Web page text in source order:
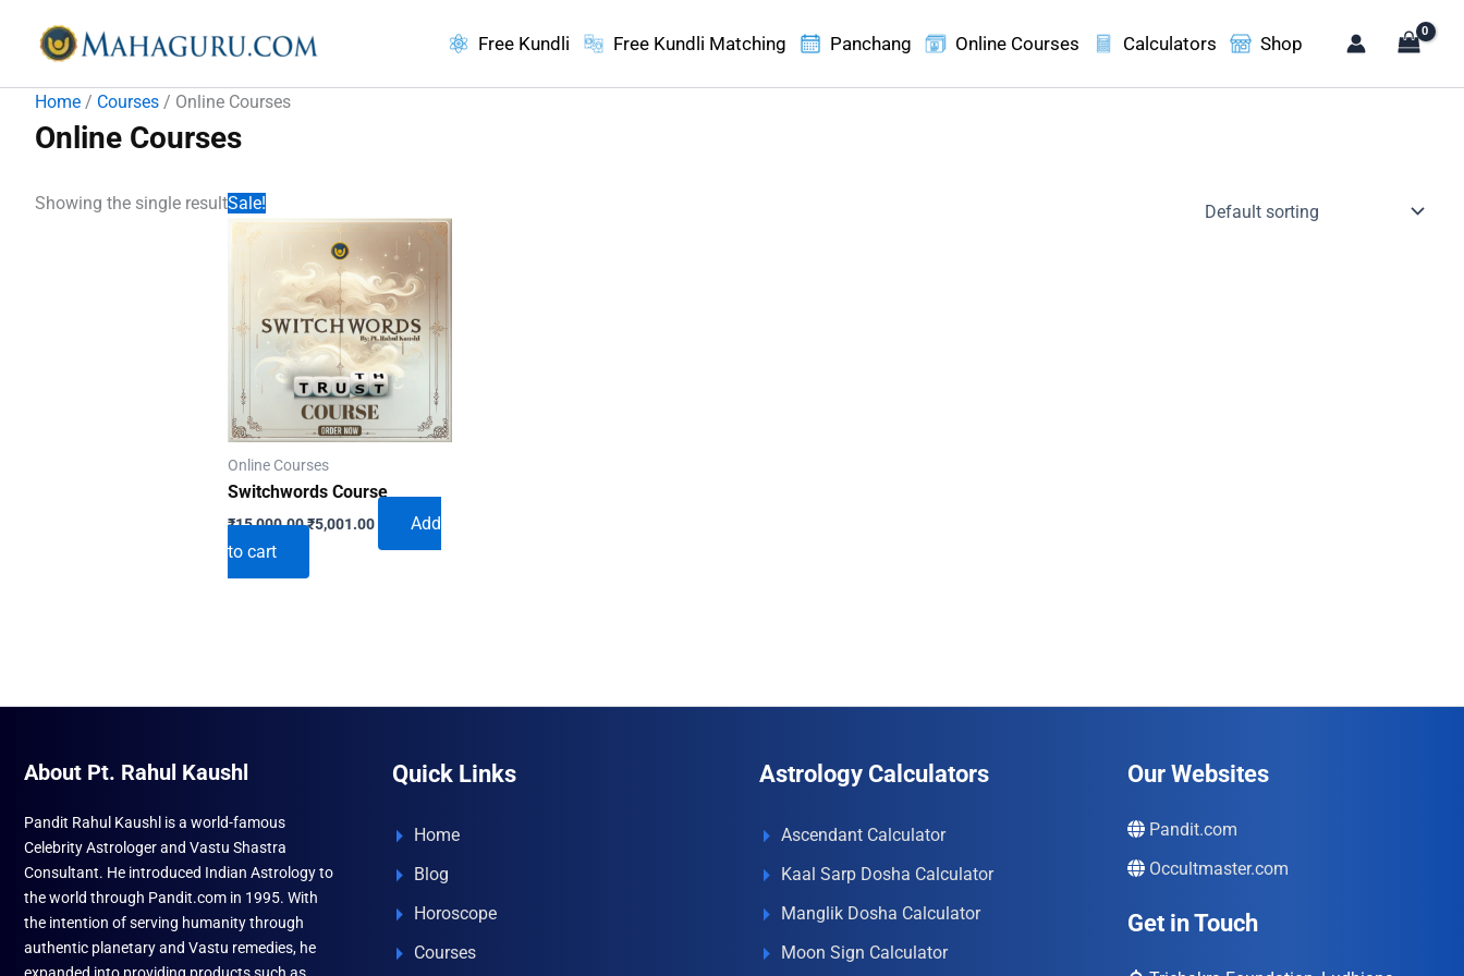
content
Free Kundli Free Kundli Matching Panchang Online Courses Calculators Shop
Home / Courses / Online Courses
Online Courses
Showing the single resultSale!
Online Courses
Switchwords Course
₹15,000.00Original
price
₹15,000.00.
₹5,001.00CurrentAdd
to cart
About Pt. Rahul Kaushl
Pandit Rahul Kaushl is a world-famous
Celebrity Astrologer and Vastu Shastra
Consultant. He introduced Indian Astrology to
the world through Pandit.com in 1995. With
the intention of serving humanity through
authentic planetary and Vastu remedies, he
Quick Links
Home
Blog
Horoscope
Courses
Astrology Calculators
Ascendant Calculator
Kaal Sarp Dosha Calculator
Manglik Dosha Calculator
Moon Sign Calculator
Our Websites
Pandit.com
Occultmaster.com
Get in Touch